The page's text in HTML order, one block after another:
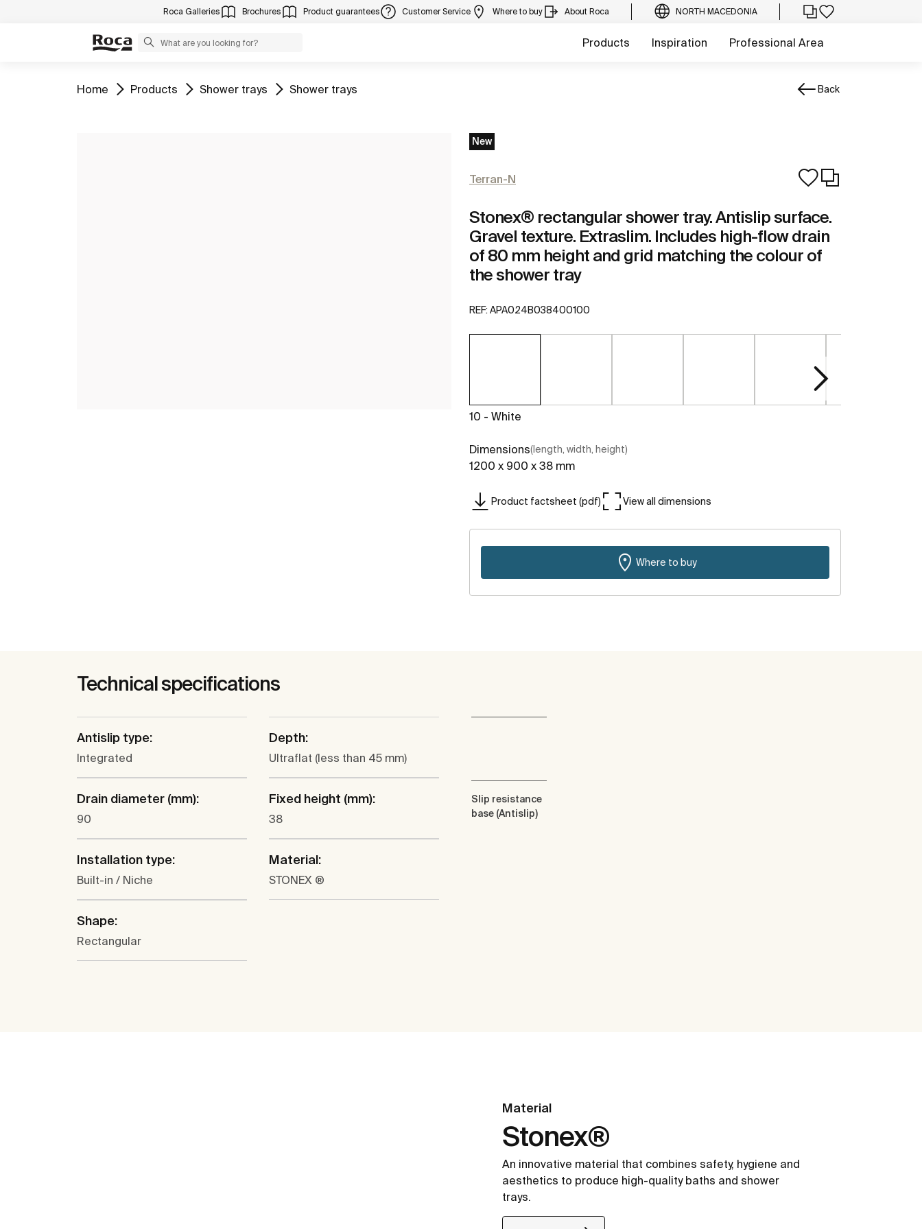
Roca Galleries Brochures Product guarantees Customer Service Where to buy About Roca NORTH MACEDONIA
Products Inspiration Professional Area
Go to
Home Go to
Products Go to
Shower trays Go to
Shower trays Back
New
Terran-N
Stonex® rectangular shower tray. Antislip surface.
Gravel texture. Extraslim. Includes high-flow drain
of 80 mm height and grid matching the colour of
the shower tray
REF: APA024B038400100
10 - White
Dimensions(length, width, height)
1200 x 900 x 38 mm
Product factsheet (pdf) View all dimensions
Where to buy
Technical specifications
Antislip type:
Integrated
Depth:
Ultraflat (less than 45 mm)
Drain diameter (mm):
90
Fixed height (mm):
38
Installation type:
Built-in / Niche
Material:
STONEX ®
Shape:
Rectangular
Slip resistance
base (Antislip)
Material
Stonex®
An innovative material that combines safety, hygiene and
aesthetics to produce high-quality baths and shower
trays.